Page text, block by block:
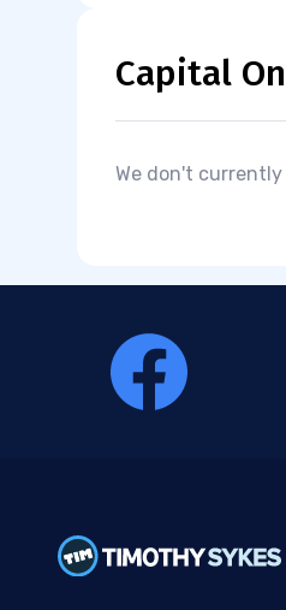
Capital
We don't